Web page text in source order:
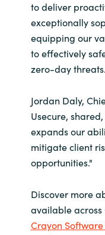
to deliver
exceptionally
equipping our
to effectively
zero-day
Jordan Daly,
Usecure,
expands our
mitigate client
opportunities."
Discover more
available across
Crayon